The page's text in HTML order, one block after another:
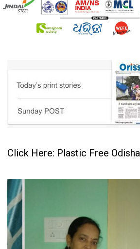
Click Here: Plastic Free Odisha